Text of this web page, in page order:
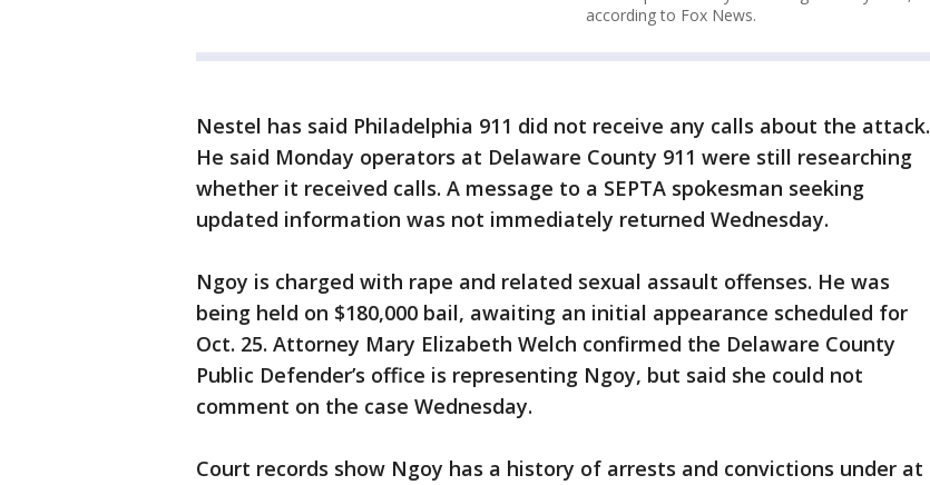
according to Fox News.
Nestel has said Philadelphia 911 did not receive any calls about the attack.
He said Monday operators at Delaware County 911 were still researching
whether it received calls. A message to a SEPTA spokesman seeking
updated information was not immediately returned Wednesday.
Ngoy is charged with rape and related sexual assault offenses. He was
being held on $180,000 bail, awaiting an initial appearance scheduled for
Oct. 25. Attorney Mary Elizabeth Welch confirmed the Delaware County
Public Defender’s office is representing Ngoy, but said she could not
comment on the case Wednesday.
Court records show Ngoy has a history of arrests and convictions under at